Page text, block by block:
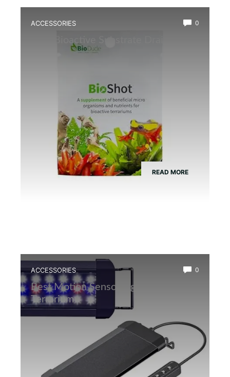
ACCESSORIES 0
READ MORE
ACCESSORIES 0
Best Motion Sensor Light for Frog
Terrarium